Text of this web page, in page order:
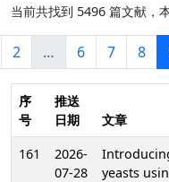
当前共找到 5496 篇文献，
2 … 6 7 8
序
号
推送
日期
文章
161
2026-
07-28
yeasts